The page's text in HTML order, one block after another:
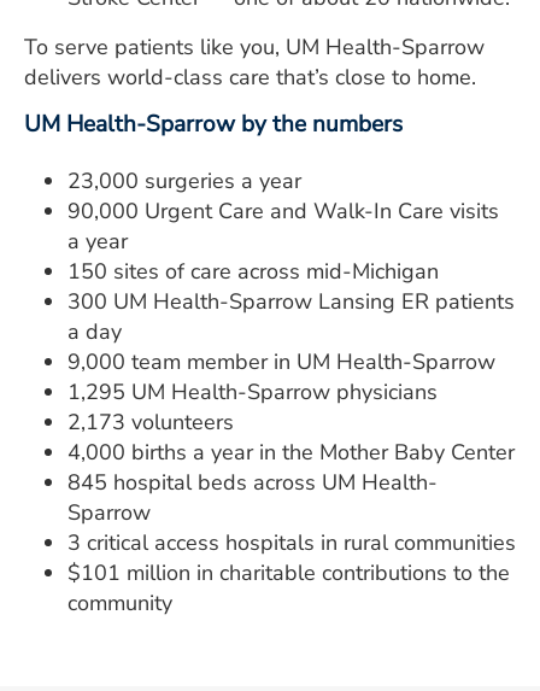
To serve patients like you, UM Health-Sparrow
delivers world-class care that’s close to home.
UM Health-Sparrow by the numbers
23,000 surgeries a year
90,000 Urgent Care and Walk-In Care visits
a year
150 sites of care across mid-Michigan
300 UM Health-Sparrow Lansing ER patients
a day
9,000 team member in UM Health-Sparrow
1,295 UM Health-Sparrow physicians
2,173 volunteers
4,000 births a year in the Mother Baby Center
845 hospital beds across UM Health-
Sparrow
3 critical access hospitals in rural communities
$101 million in charitable contributions to the
community